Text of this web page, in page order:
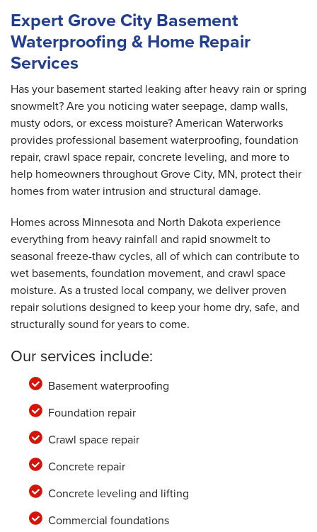
Expert Grove City Basement
Waterproofing & Home Repair
Services
Has your basement started leaking after heavy rain or spring
snowmelt? Are you noticing water seepage, damp walls,
musty odors, or excess moisture? American Waterworks
provides professional basement waterproofing, foundation
repair, crawl space repair, concrete leveling, and more to
help homeowners throughout Grove City, MN, protect their
homes from water intrusion and structural damage.
Homes across Minnesota and North Dakota experience
everything from heavy rainfall and rapid snowmelt to
seasonal freeze-thaw cycles, all of which can contribute to
wet basements, foundation movement, and crawl space
moisture. As a trusted local company, we deliver proven
repair solutions designed to keep your home dry, safe, and
structurally sound for years to come.
Our services include:
Basement waterproofing
Foundation repair
Crawl space repair
Concrete repair
Concrete leveling and lifting
Commercial foundations